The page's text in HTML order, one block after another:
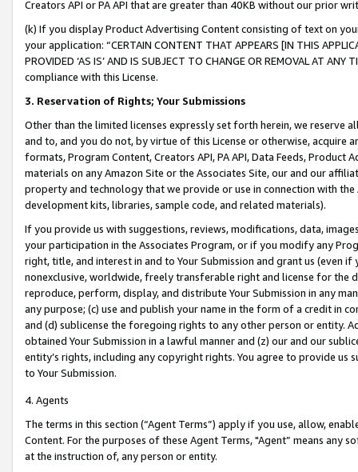
Creators API or PA API that are greater than 40KB without our prior
(k) If you display Product Advertising Content consisting of text on
your application: “CERTAIN CONTENT THAT APPEARS [IN THIS
PROVIDED ‘AS IS’ AND IS SUBJECT TO CHANGE OR REMOVAL AT
compliance with this License.
3. Reservation of Rights; Your Submissions
Other than the limited licenses expressly set forth herein, we
and to, and you do not, by virtue of this License or otherwise, acquire
formats, Program Content, Creators API, PA API, Data Feeds,
materials on any Amazon Site or the Associates Site, our and our
property and technology that we provide or use in connection with
development kits, libraries, sample code, and related materials).
If you provide us with suggestions, reviews, modifications, data,
your participation in the Associates Program, or if you modify any
right, title, and interest in and to Your Submission and grant us (even
nonexclusive, worldwide, freely transferable right and license for
reproduce, perform, display, and distribute Your Submission in any
any purpose; (c) use and publish your name in the form of a credit in
and (d) sublicense the foregoing rights to any other person or entity.
obtained Your Submission in a lawful manner and (z) our and our
entity’s rights, including any copyright rights. You agree to provide us
to Your Submission.
4. Agents
The terms in this section (“Agent Terms”) apply if you use, allow,
Content. For the purposes of these Agent Terms, "Agent” means
at the instruction of, any person or entity.